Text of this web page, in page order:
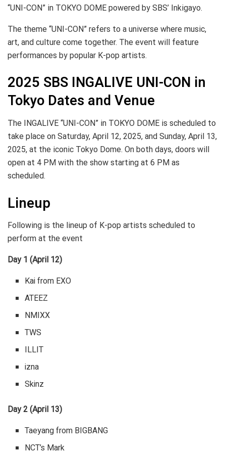
“UNI-CON” in TOKYO DOME powered by SBS’ Inkigayo.
The theme “UNI-CON” refers to a universe where music,
art, and culture come together. The event will feature
performances by popular K-pop artists.
2025 SBS INGALIVE UNI-CON in
Tokyo Dates and Venue
The INGALIVE “UNI-CON” in TOKYO DOME is scheduled to
take place on Saturday, April 12, 2025, and Sunday, April 13,
2025, at the iconic Tokyo Dome. On both days, doors will
open at 4 PM with the show starting at 6 PM as
scheduled.
Lineup
Following is the lineup of K-pop artists scheduled to
perform at the event
Day 1 (April 12)
Kai from EXO
ATEEZ
NMIXX
TWS
ILLIT
izna
Skinz
Day 2 (April 13)
Taeyang from BIGBANG
NCT’s Mark